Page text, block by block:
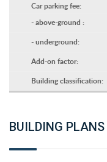
Car parking fee:
- above-ground :
- underground:
Add-on factor:
Building classification:
BUILDING PLANS